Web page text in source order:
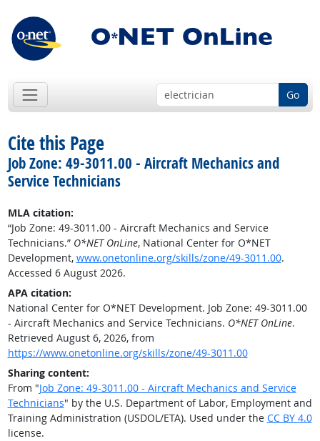
Go
Cite this Page
Job Zone: 49-3011.00 - Aircraft Mechanics and
Service Technicians
MLA citation:
“Job Zone: 49-3011.00 - Aircraft Mechanics and Service
Technicians.” O*NET OnLine, National Center for O*NET
Development, www.onetonline.org/skills/zone/49-3011.00.
Accessed 6 August 2026.
APA citation:
National Center for O*NET Development. Job Zone: 49-3011.00
- Aircraft Mechanics and Service Technicians. O*NET OnLine.
Retrieved August 6, 2026, from
https://www.onetonline.org/skills/zone/49-3011.00
Sharing content:
From "Job Zone: 49-3011.00 - Aircraft Mechanics and Service
Technicians" by the U.S. Department of Labor, Employment and
Training Administration (USDOL/ETA). Used under the CC BY 4.0
license.